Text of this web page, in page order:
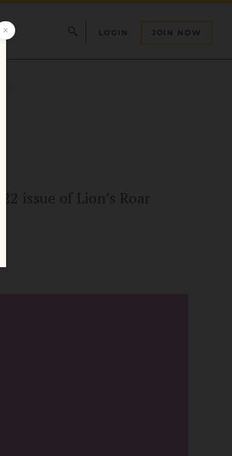
LOGIN JOIN NOW
issue of Lion’s Roar